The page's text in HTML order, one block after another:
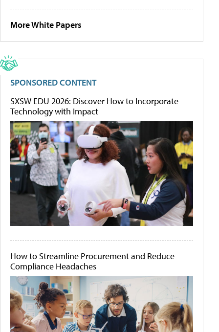
More White Papers
SPONSORED CONTENT
SXSW EDU 2026: Discover How to Incorporate
Technology with Impact
How to Streamline Procurement and Reduce
Compliance Headaches